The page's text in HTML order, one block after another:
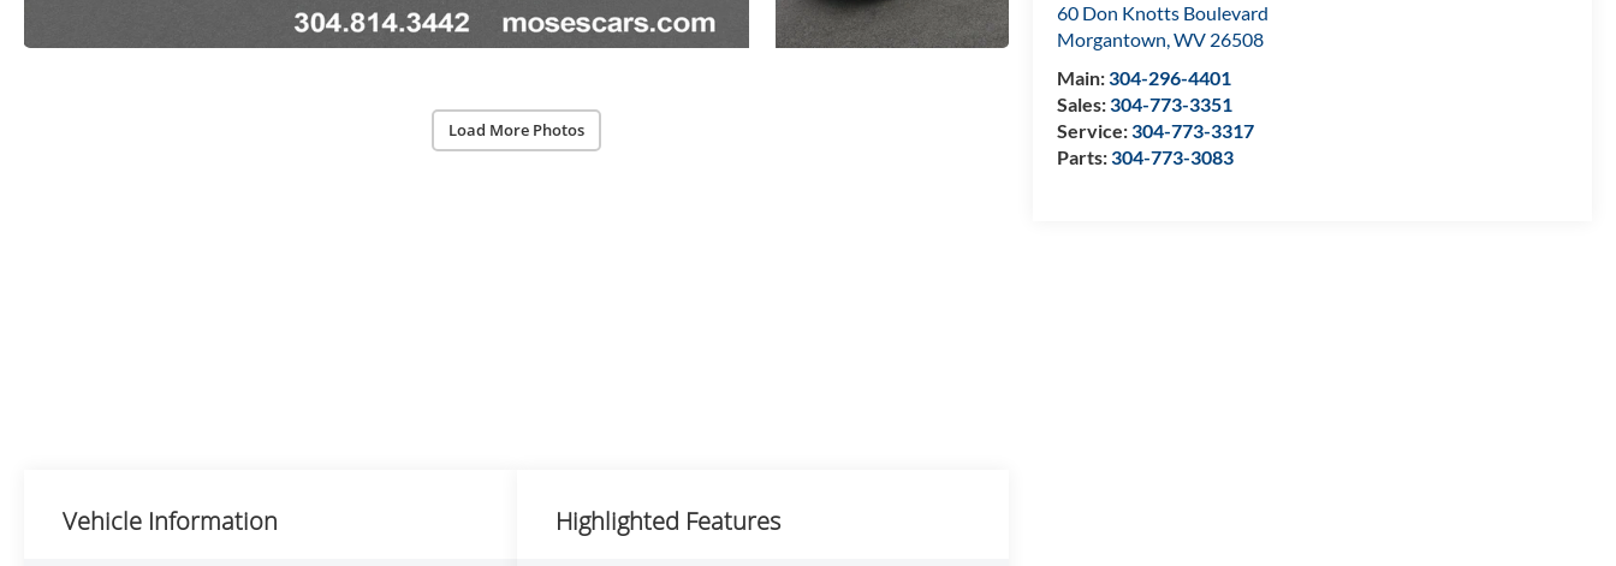
Load More Photos
60 Don Knotts Boulevard
Morgantown,WV 26508
Main:304-296-4401
Sales:304-773-3351
Service:304-773-3317
Parts:304-773-3083
Vehicle Information Highlighted Features